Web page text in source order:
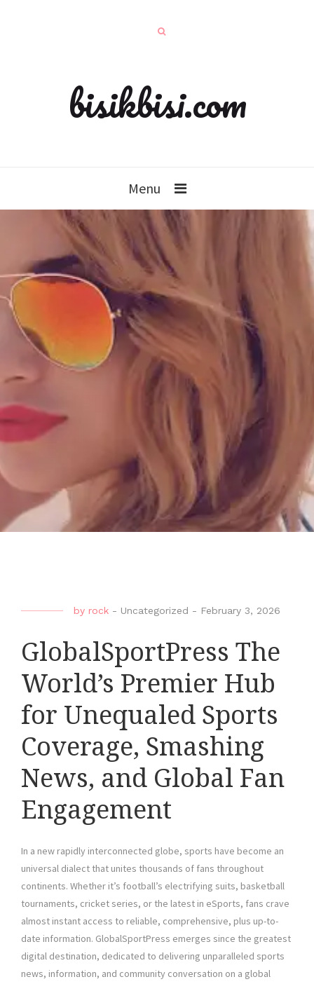
bisikbisi.com
Menu
by rock - Uncategorized - February 3, 2026
GlobalSportPress The
World’s Premier Hub
for Unequaled Sports
Coverage, Smashing
News, and Global Fan
Engagement
In a new rapidly interconnected globe, sports have become an
universal dialect that unites thousands of fans throughout
continents. Whether it’s football’s electrifying suits, basketball
tournaments, cricket series, or the latest in eSports, fans crave
almost instant access to reliable, comprehensive, plus up-to-
date information. GlobalSportPress emerges since the greatest
digital destination, dedicated to delivering unparalleled sports
news, information, and community conversation on a global